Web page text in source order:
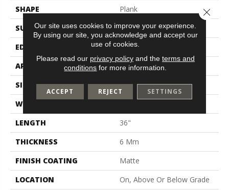
SHAPE
Plank
SURFACE TYPE
N/A
EDGE
Painted Bevel
APPLICATION
Residential
SIZE
18" X 36"
WIDTH
LENGTH
36"
THICKNESS
6 Mm
FINISH COATING
Matte
LOCATION
On, Above Or Below Grade
Our site uses cookies to improve your experience.
By using our site, you acknowledge and accept our
use of cookies.
Please read our privacy policyand the terms and
conditions for more information.
ACCEPT REJECT SETTINGS
Close